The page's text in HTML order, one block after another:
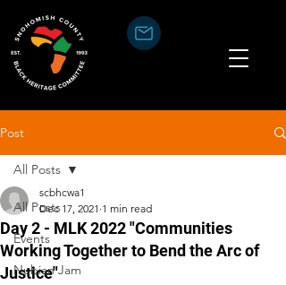
Post
All Posts
Events
Nubian Jam
All Posts
Day 2 - MLK 2022 "Communities
Working Together to Bend the Arc of
Justice"
scbhcwa1
Dec 17, 2021 1 min read